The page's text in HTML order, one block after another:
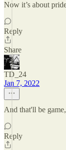
Now it’s about
Reply
Share
TD_24
Jan 7, 2022
And that'll be
Reply